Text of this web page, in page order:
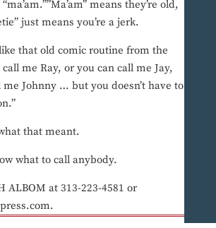
means they’re old,
just means you’re a jerk.
like that old comic routine from the
call me Ray, or you can call me Jay,
me Johnny … but you doesn’t have to
that meant.
what to call anybody.
ALBOM at 313-223-4581 or